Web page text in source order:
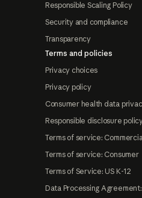
Responsible Scaling Policy
Security and compliance
Transparency
Terms and policies
Privacy choices
Privacy policy
Consumer health data
Responsible disclosure
Terms of service:
Terms of service: Consumer
Terms of Service: US K-12
Data Processing Agreement: